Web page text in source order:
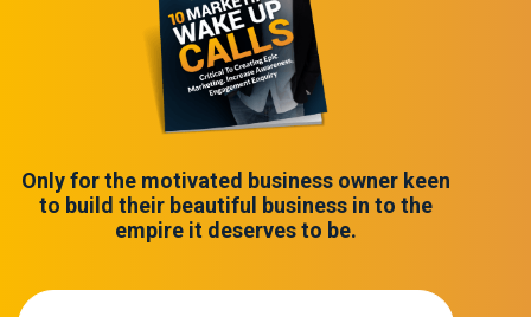
Only for the motivated business owner keen
to build their beautiful business in to the
empire it deserves to be.